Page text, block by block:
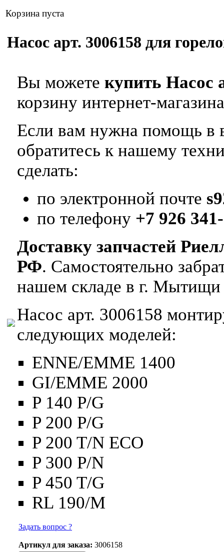
Корзина пуста
Насос арт. 3006158 для
Вы можете купить Насос
корзину интернет-
Если вам нужна помощь в
обратитесь к нашему
сделать:
по электронной почте
по телефону +7 926
Доставку запчастей
РФ. Самостоятельно
нашем складе в г. Мытищи
Насос арт. 3006158
следующих моделей:
ENNE/EMME 1400
GI/EMME 2000
P 140 P/G
P 200 P/G
P 200 T/N ECO
P 300 P/N
P 450 T/G
RL 190/M
Задать вопрос ?
Артикул для заказа: 3006158